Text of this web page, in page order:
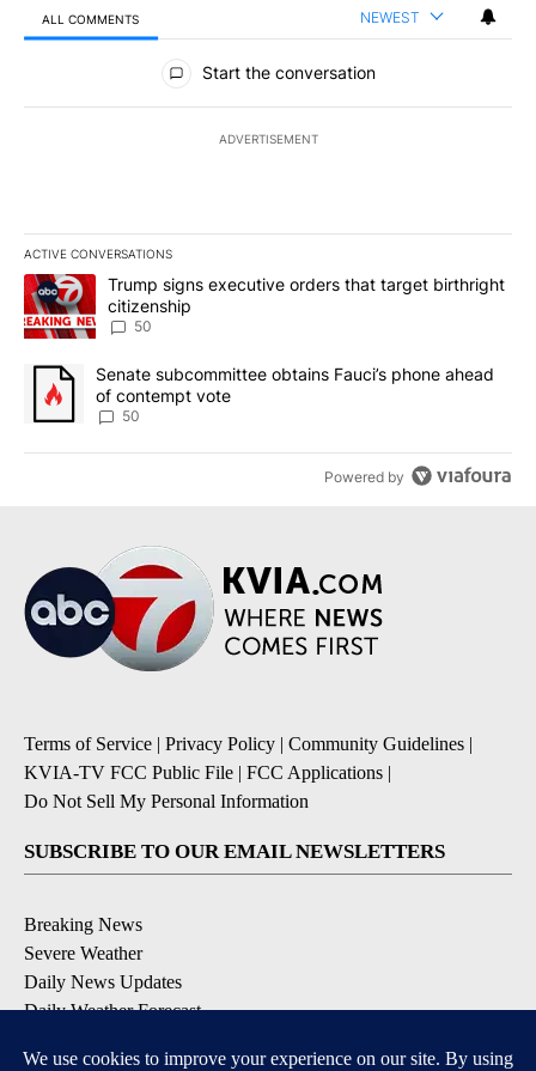
ALL COMMENTS NEWEST
All Comments
Start the conversation
ADVERTISEMENT
ACTIVE CONVERSATIONS
The following is a list of the most commented articles in the last
A trending article titled "Trump signs executive orders that
Trump signs executive orders that target birthright
citizenship
50
A trending article titled "Senate subcommittee obtains Fauci’s
Senate subcommittee obtains Fauci’s phone ahead
of contempt vote
50
Powered by
Terms of Service | Privacy Policy | Community Guidelines |
KVIA-TV FCC Public File | FCC Applications |
Do Not Sell My Personal Information
SUBSCRIBE TO OUR EMAIL NEWSLETTERS
Breaking News
Severe Weather
Daily News Updates
Daily Weather Forecast